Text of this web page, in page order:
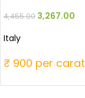
4,455.00 3,267.00
Italy
₹ 900 per carat